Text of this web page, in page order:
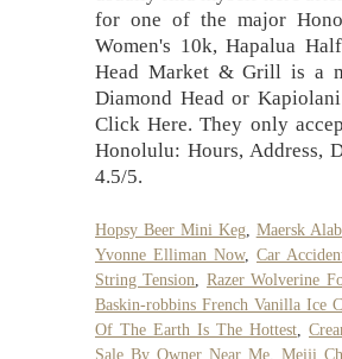
for one of the major
Women's 10k, Hapalua
Head Market & Grill is a
Diamond Head or
Click Here. They only
Honolulu: Hours, Address,
4.5/5.
Hopsy Beer Mini Keg, Maersk
Yvonne Elliman Now, Car
String Tension
Razer Wolverine
Baskin-robbins French Vanilla Ice
Of The Earth Is The Hottest
Sale By Owner Near Me, Meiji